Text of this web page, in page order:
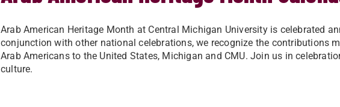
Arab American Heritage Month at Central Michigan University is celebrated
conjunction with other national celebrations, we recognize the contributions
Arab Americans to the United States, Michigan and CMU. Join us in
culture.